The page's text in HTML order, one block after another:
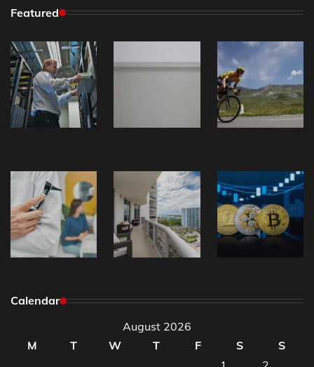
Featured
Calendar
August 2026
M
T W T F S
S